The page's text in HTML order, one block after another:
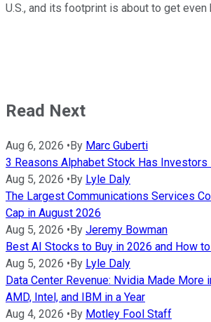
U.S., and its footprint is about to get even
Read Next
Aug 6, 2026 •By Marc Guberti
3 Reasons Alphabet Stock Has
Aug 5, 2026 •By Lyle Daly
The Largest Communications Services
Cap in August 2026
Aug 5, 2026 •By Jeremy Bowman
Best AI Stocks to Buy in 2026 and How
Aug 5, 2026 •By Lyle Daly
Data Center Revenue: Nvidia Made More
AMD, Intel, and IBM in a Year
Aug 4, 2026 •By Motley Fool Staff